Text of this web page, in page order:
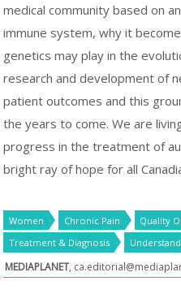
medical community based on
immune system, why it
genetics may play in the
research and development of
patient outcomes and this
the years to come. We are
progress in the treatment of
bright ray of hope for all
Women Chronic Pain Quality
Treatment & Diagnosis
MEDIAPLANET,